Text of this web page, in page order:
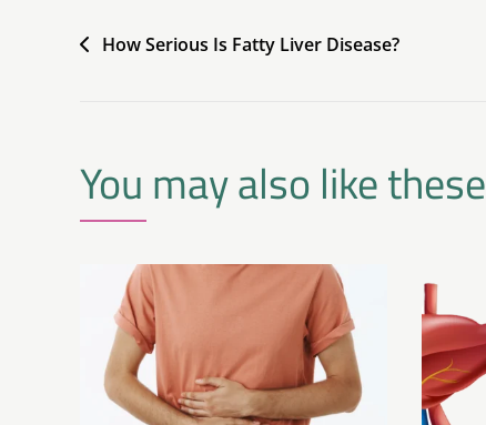
How Serious Is Fatty Liver Disease?
You may also like these